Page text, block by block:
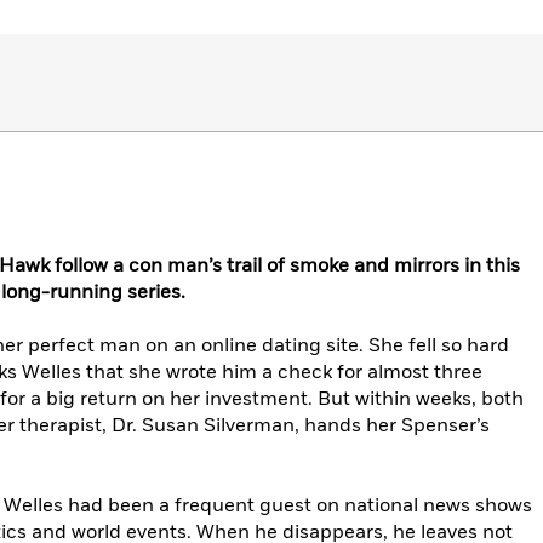
follow a con man’s trail of smoke and mirrors in this
running series.
perfect man on an online dating site. She fell so hard
Welles that she wrote him a check for almost three
a big return on her investment. But within weeks, both
therapist, Dr. Susan Silverman, hands her Spenser’s
had been a frequent guest on national news shows
and world events. When he disappears, he leaves not